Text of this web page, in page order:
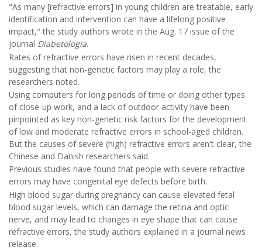
"As many [refractive errors] in young children are treatable, early
identification and intervention can have a lifelong positive
impact," the study authors wrote in the Aug. 17 issue of the
journal Diabetologia.
Rates of refractive errors have risen in recent decades,
suggesting that non-genetic factors may play a role, the
researchers noted.
Using computers for long periods of time or doing other types
of close-up work, and a lack of outdoor activity have been
pinpointed as key non-genetic risk factors for the development
of low and moderate refractive errors in school-aged children.
But the causes of severe (high) refractive errors aren't clear, the
Chinese and Danish researchers said.
Previous studies have found that people with severe refractive
errors may have congenital eye defects before birth.
High blood sugar during pregnancy can cause elevated fetal
blood sugar levels, which can damage the retina and optic
nerve, and may lead to changes in eye shape that can cause
refractive errors, the study authors explained in a journal news
release.